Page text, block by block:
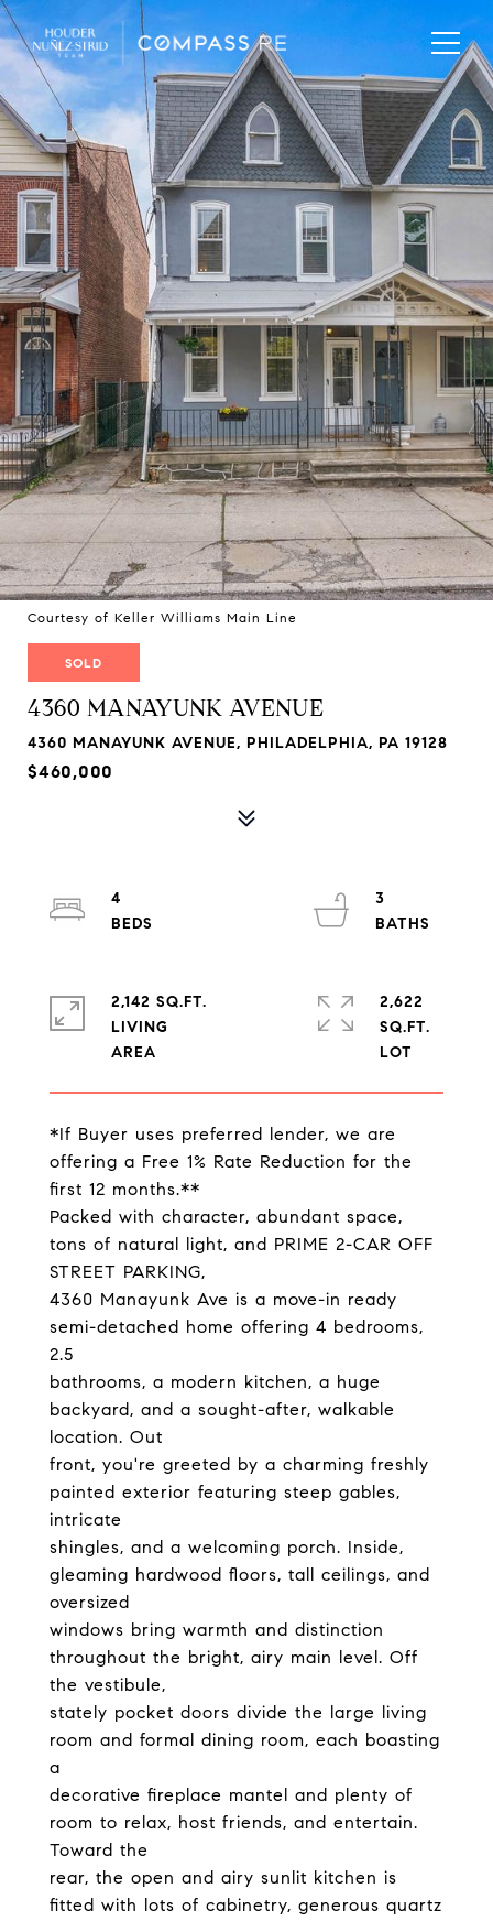
Courtesy of Keller Williams Main Line
SOLD
4360 MANAYUNK AVENUE
4360 MANAYUNK AVENUE, PHILADELPHIA, PA 19128
$460,000
*If Buyer uses preferred lender, we are
offering a Free 1% Rate Reduction for the
first 12 months.**
Packed with character, abundant space,
tons of natural light, and PRIME 2-CAR OFF
STREET PARKING,
4360 Manayunk Ave is a move-in ready
semi-detached home offering 4 bedrooms,
2.5
bathrooms, a modern kitchen, a huge
backyard, and a sought-after, walkable
location. Out
front, you're greeted by a charming freshly
painted exterior featuring steep gables,
intricate
shingles, and a welcoming porch. Inside,
gleaming hardwood floors, tall ceilings, and
oversized
windows bring warmth and distinction
throughout the bright, airy main level. Off
the vestibule,
stately pocket doors divide the large living
room and formal dining room, each boasting
a
decorative fireplace mantel and plenty of
room to relax, host friends, and entertain.
Toward the
rear, the open and airy sunlit kitchen is
fitted with lots of cabinetry, generous quartz
4
3
2,142 SQ.FT.
LIVING
2,622
SQ.FT.